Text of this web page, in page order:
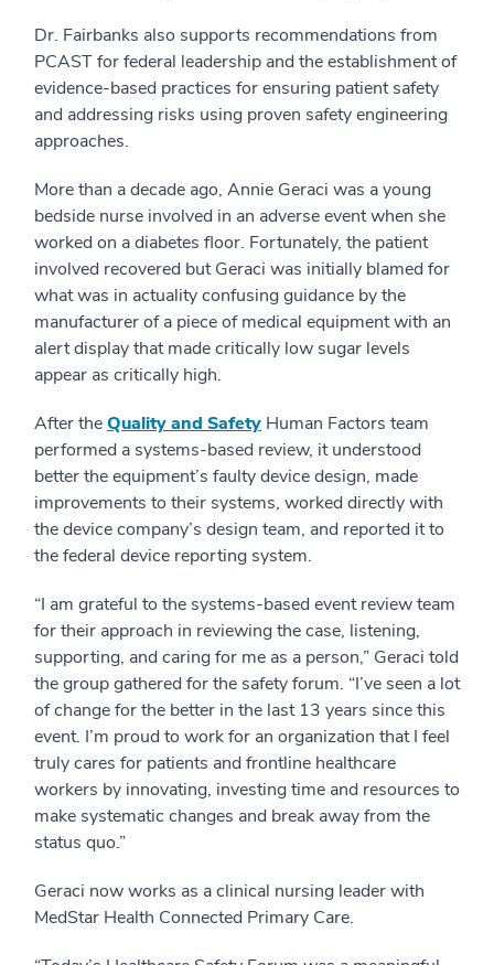
Dr. Fairbanks also supports recommendations from
PCAST for federal leadership and the establishment of
evidence-based practices for ensuring patient safety
and addressing risks using proven safety engineering
approaches.
More than a decade ago, Annie Geraci was a young
bedside nurse involved in an adverse event when she
worked on a diabetes floor. Fortunately, the patient
involved recovered but Geraci was initially blamed for
what was in actuality confusing guidance by the
manufacturer of a piece of medical equipment with an
alert display that made critically low sugar levels
appear as critically high.
After theQuality and Safety Human Factors team
performed a systems-based review, it understood
better the equipment’s faulty device design, made
improvements to their systems, worked directly with
the device company’s design team, and reported it to
the federal device reporting system.
“I am grateful to the systems-based event review team
for their approach in reviewing the case, listening,
supporting, and caring for me as a person,” Geraci told
the group gathered for the safety forum. “I’ve seen a lot
of change for the better in the last 13 years since this
event. I’m proud to work for an organization that I feel
truly cares for patients and frontline healthcare
workers by innovating, investing time and resources to
make systematic changes and break away from the
status quo.”
Geraci now works as a clinical nursing leader with
MedStar Health Connected Primary Care.